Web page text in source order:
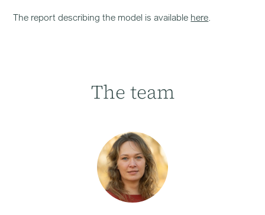
The report describing the model is available here.
The team